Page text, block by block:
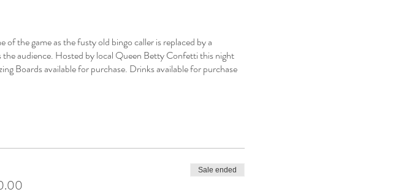
the game as the fusty old bingo caller is replaced by a
audience. Hosted by local Queen Betty Confetti this night
Boards available for purchase. Drinks available for purchase
Sale ended